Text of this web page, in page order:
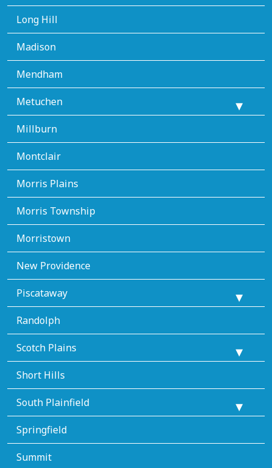
Long Hill
Madison
Mendham
Metuchen
Millburn
Montclair
Morris Plains
Morris Township
Morristown
New Providence
Piscataway
Randolph
Scotch Plains
Short Hills
South Plainfield
Springfield
Summit